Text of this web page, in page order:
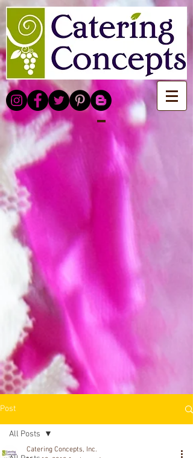
Post
All Posts
Catering Concepts, Inc.